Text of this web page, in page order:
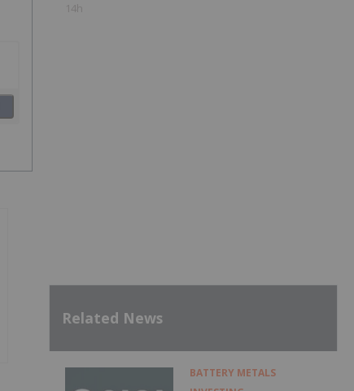
14h
Related News
BATTERY METALS